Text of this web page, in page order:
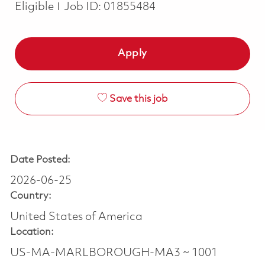
Eligible
Job ID: 01855484
Apply
Save this job
Date Posted:
2026-06-25
Country:
United States of America
Location:
US-MA-MARLBOROUGH-MA3 ~ 1001